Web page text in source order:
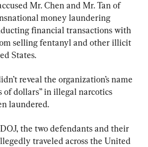
Mr. Chen and Mr. Tan of
money laundering
financial transactions with
selling fentanyl and other illicit
States.
reveal the organization’s name
of dollars” in illegal narcotics
laundered.
the two defendants and their
traveled across the United